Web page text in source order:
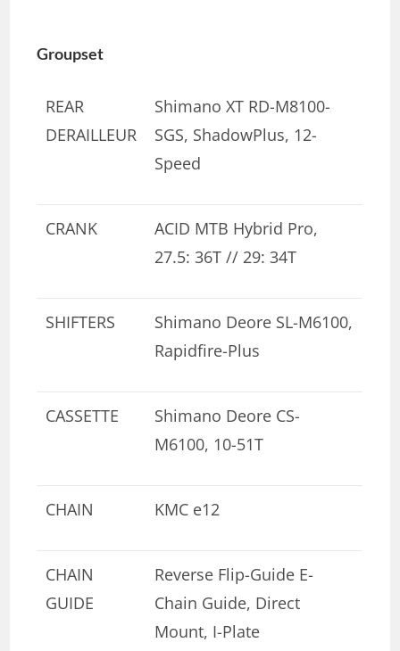
Groupset
REAR
DERAILLEUR
Shimano XT RD-M8100-
SGS, ShadowPlus, 12-
Speed
CRANK
ACID MTB Hybrid Pro,
27.5: 36T // 29: 34T
SHIFTERS
Shimano Deore SL-M6100,
Rapidfire-Plus
CASSETTE
Shimano Deore CS-
M6100, 10-51T
CHAIN KMC e12
CHAIN
GUIDE
Reverse Flip-Guide E-
Chain Guide, Direct
Mount, I-Plate